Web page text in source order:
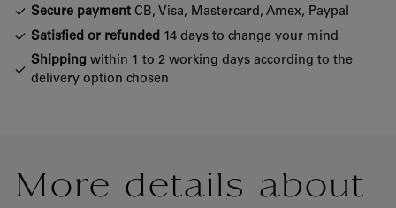
Secure payment CB, Visa, Mastercard, Amex, Paypal
Satisfied or refunded 14 days to change your mind
Shipping within 1 to 2 working days according to the
delivery option chosen
More details about